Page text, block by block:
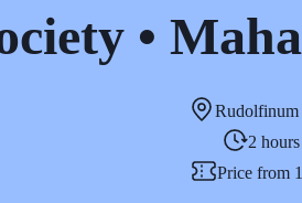
•
2
Price from